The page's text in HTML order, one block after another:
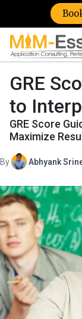
GRE
to
GRE Score
Maximize
By Abhyank